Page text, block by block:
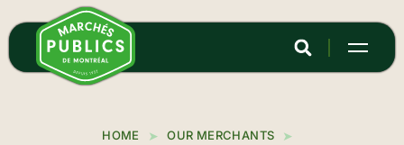
to
content
HOME
OUR MERCHANTS